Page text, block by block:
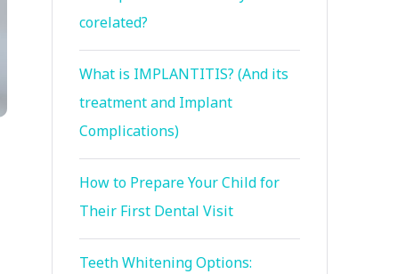
corelated?
What is IMPLANTITIS? (And its
treatment and Implant
Complications)
How to Prepare Your Child for
Their First Dental Visit
Teeth Whitening Options: